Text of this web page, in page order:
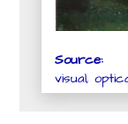
Source:
visual,